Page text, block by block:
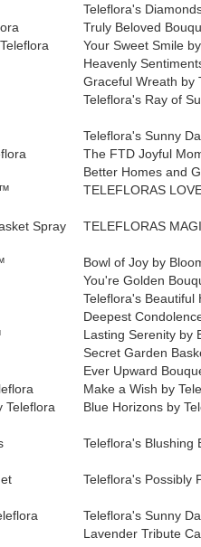
Teleflora's
Truly Beloved
Your Sweet Smile
Heavenly
Graceful Wreath by
Teleflora's Ray of
Teleflora's Sunny
The FTD Joyful
Better Homes and
TELEFLORAS
Spray TELEFLORAS
Bowl of Joy by
You're Golden
Teleflora's Beautiful
Deepest
Lasting Serenity by
Secret Garden
Ever Upward
Make a Wish by
Teleflora Blue Horizons by
Teleflora's Blushing
Teleflora's Possibly
Teleflora's Sunny
Lavender Tribute